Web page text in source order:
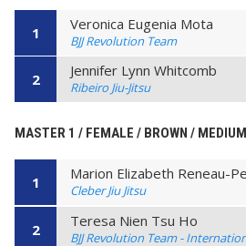
1 Veronica Eugenia Mota
BJJ Revolution Team
2 Jennifer Lynn Whitcomb
Ribeiro Jiu-Jitsu
MASTER 1 / FEMALE / BROWN /
1 Marion Elizabeth Reneau-
Cleber Jiu Jitsu
2 Teresa Nien Tsu Ho
BJJ Revolution Team -